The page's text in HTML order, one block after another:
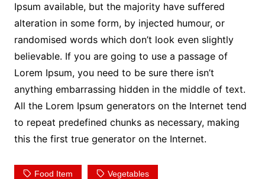
Ipsum available, but the majority have suffered
alteration in some form, by injected humour, or
randomised words which don’t look even slightly
believable. If you are going to use a passage of
Lorem Ipsum, you need to be sure there isn’t
anything embarrassing hidden in the middle of text.
All the Lorem Ipsum generators on the Internet tend
to repeat predefined chunks as necessary, making
this the first true generator on the Internet.
Food Item Vegetables